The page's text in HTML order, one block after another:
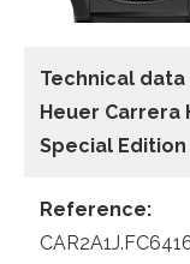
Technical data
Heuer Carrera
Special Edition
Reference: